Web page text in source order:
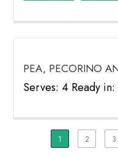
PEA, PECORINO
Serves: 4 Ready
1 2 3